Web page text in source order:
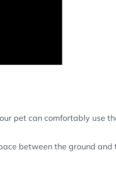
pet can comfortably use
between the ground and